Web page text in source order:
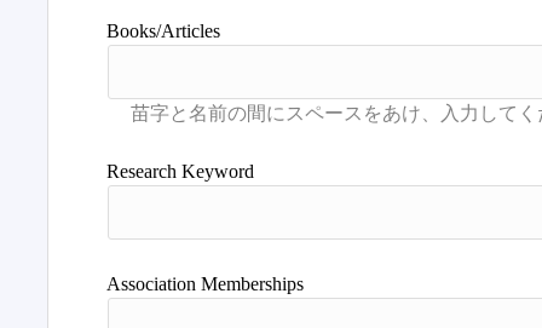
Books/Articles
Research Keyword
Association Memberships